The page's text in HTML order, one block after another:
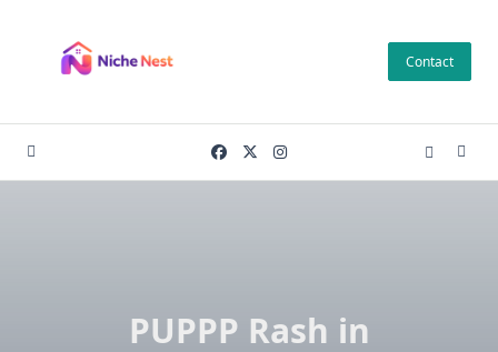
content
Contact
PUPPP Rash in